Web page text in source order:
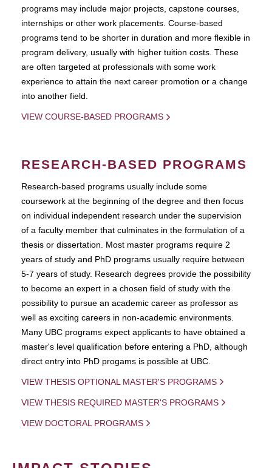
programs may include major projects, capstone courses,
internships or other work placements. Course-based
programs tend to be shorter in duration and more flexible in
program delivery, usually with higher tuition costs. These
are often targeted at professionals with some work
experience to attain the next career promotion or a change
into another field.
VIEW COURSE-BASED PROGRAMS
RESEARCH-BASED PROGRAMS
Research-based programs usually include some
coursework at the beginning of the degree and then focus
on individual independent research under the supervision
of a faculty member that culminates in the formulation of a
thesis or dissertation. Most master programs require 2
years of study and PhD programs usually require between
5-7 years of study. Research degrees provide the possibility
to become an expert in a chosen field of study with the
possibility to pursue an academic career as professor as
well as exciting careers in non-academic environments.
Many UBC programs expect applicants to have obtained a
master's level qualification before entering a PhD, although
direct entry into PhD progams is possible at UBC.
VIEW THESIS OPTIONAL MASTER'S PROGRAMS
VIEW THESIS REQUIRED MASTER'S PROGRAMS
VIEW DOCTORAL PROGRAMS